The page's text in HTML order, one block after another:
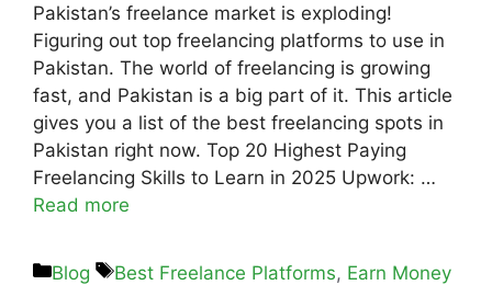
Pakistan’s freelance market is exploding!
Figuring out top freelancing platforms to use in
Pakistan. The world of freelancing is growing
fast, and Pakistan is a big part of it. This article
gives you a list of the best freelancing spots in
Pakistan right now. Top 20 Highest Paying
Freelancing Skills to Learn in 2025 Upwork: …
Read more
Blog Best Freelance Platforms, Earn Money